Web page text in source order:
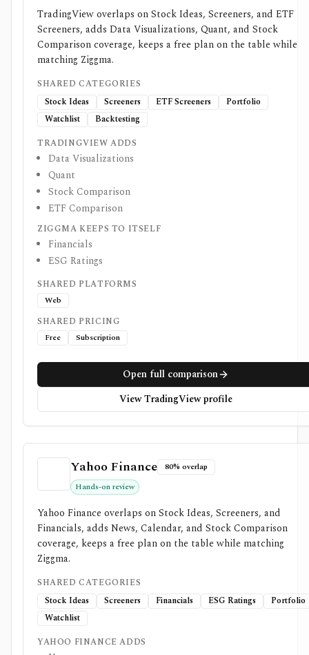
TradingView overlaps on Stock Ideas, Screeners, and ETF
Screeners, adds Data Visualizations, Quant, and Stock
Comparison coverage, keeps a free plan on the table while
matching Ziggma.
SHARED CATEGORIES
Stock Ideas
Screeners ETF Screeners
Portfolio
Watchlist
Backtesting
TRADINGVIEW ADDS
Data Visualizations
Quant
Stock Comparison
ETF Comparison
ZIGGMA KEEPS TO ITSELF
Financials
ESG Ratings
SHARED PLATFORMS
Web
SHARED PRICING
Free Subscription
Open full comparison
View TradingView profile
Yahoo Finance
80% overlap
Hands-on review
Yahoo Finance overlaps on Stock Ideas, Screeners, and
Financials, adds News, Calendar, and Stock Comparison
coverage, keeps a free plan on the table while matching
Ziggma.
SHARED CATEGORIES
Stock Ideas
Screeners Financials ESG Ratings
Portfolio
Watchlist
YAHOO FINANCE ADDS